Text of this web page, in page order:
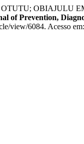
OBIAJULU
of Prevention,
view/6084. Acesso